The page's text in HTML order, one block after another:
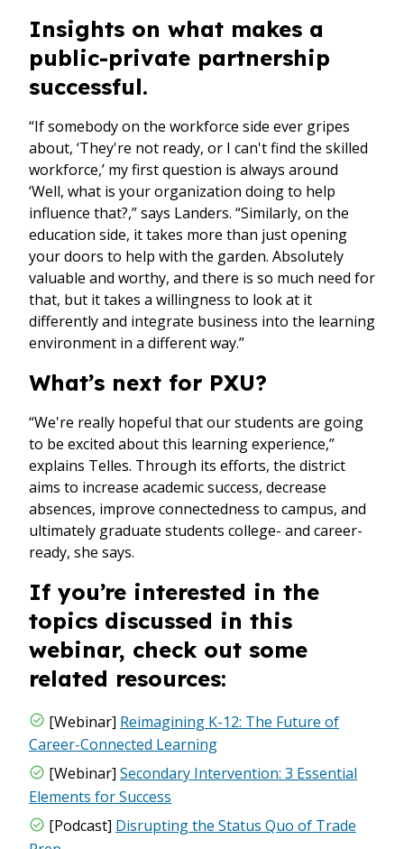
Insights on what makes a
public-private partnership
successful.
“If somebody on the workforce side ever gripes
about, ‘They're not ready, or I can't find the skilled
workforce,’ my first question is always around
‘Well, what is your organization doing to help
influence that?,” says Landers. “Similarly, on the
education side, it takes more than just opening
your doors to help with the garden. Absolutely
valuable and worthy, and there is so much need for
that, but it takes a willingness to look at it
differently and integrate business into the learning
environment in a different way.”
What’s next for PXU?
“We're really hopeful that our students are going
to be excited about this learning experience,”
explains Telles. Through its efforts, the district
aims to increase academic success, decrease
absences, improve connectedness to campus, and
ultimately graduate students college- and career-
ready, she says.
If you’re interested in the
topics discussed in this
webinar, check out some
related resources:
[Webinar] Reimagining K-12: The Future of
Career-Connected Learning
[Webinar] Secondary Intervention: 3 Essential
Elements for Success
[Podcast] Disrupting the Status Quo of Trade